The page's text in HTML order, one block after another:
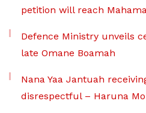
petition will reach
Defence Ministry unveils
late Omane Boamah
Nana Yaa Jantuah
disrespectful – Haruna